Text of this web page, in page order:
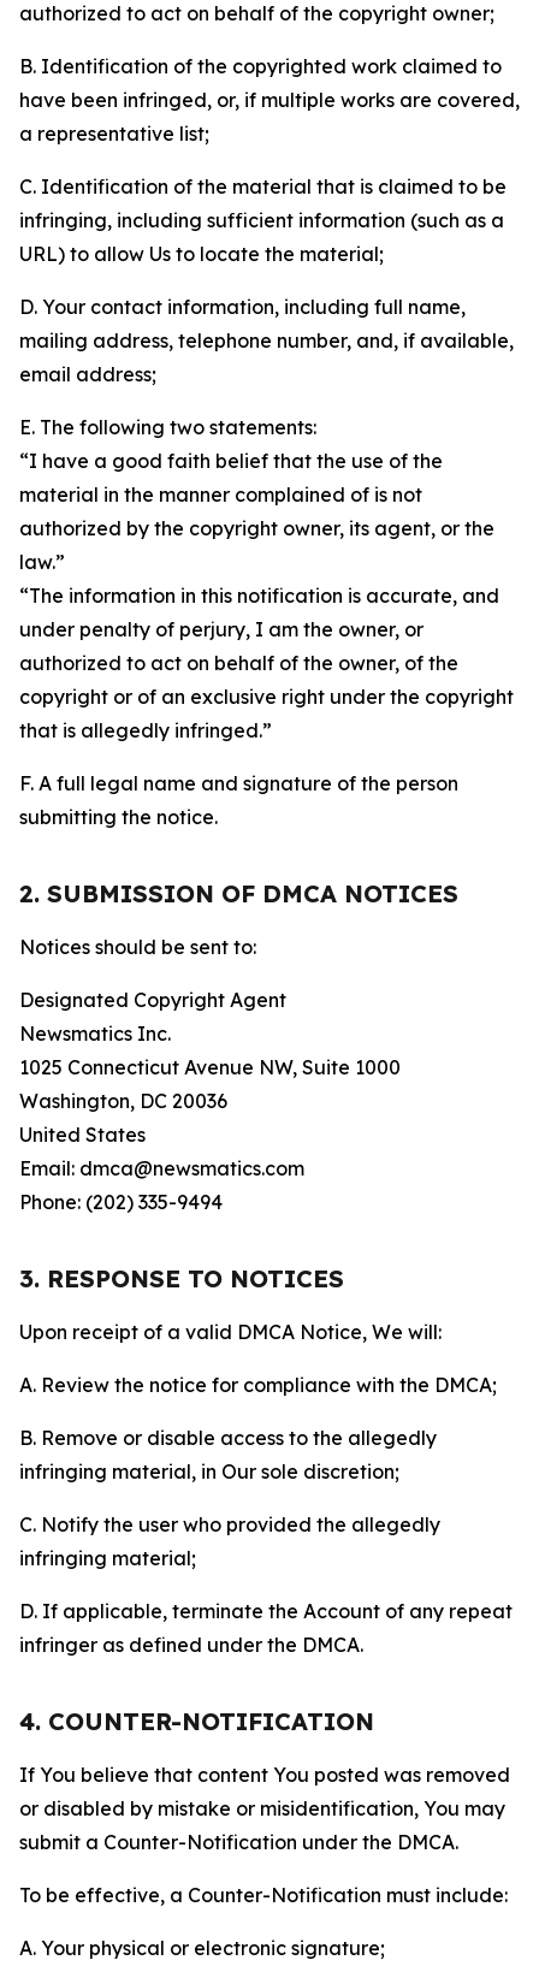
authorized to act on behalf of the copyright owner;
B. Identification of the copyrighted work claimed to
have been infringed, or, if multiple works are covered,
a representative list;
C. Identification of the material that is claimed to be
infringing, including sufficient information (such as a
URL) to allow Us to locate the material;
D. Your contact information, including full name,
mailing address, telephone number, and, if available,
email address;
E. The following two statements:
“I have a good faith belief that the use of the
material in the manner complained of is not
authorized by the copyright owner, its agent, or the
law.”
“The information in this notification is accurate, and
under penalty of perjury, I am the owner, or
authorized to act on behalf of the owner, of the
copyright or of an exclusive right under the copyright
that is allegedly infringed.”
F. A full legal name and signature of the person
submitting the notice.
2. SUBMISSION OF DMCA NOTICES
Notices should be sent to:
Designated Copyright Agent
Newsmatics Inc.
1025 Connecticut Avenue NW, Suite 1000
Washington, DC 20036
United States
Email: dmca@newsmatics.com
Phone: (202) 335-9494
3. RESPONSE TO NOTICES
Upon receipt of a valid DMCA Notice, We will:
A. Review the notice for compliance with the DMCA;
B. Remove or disable access to the allegedly
infringing material, in Our sole discretion;
C. Notify the user who provided the allegedly
infringing material;
D. If applicable, terminate the Account of any repeat
infringer as defined under the DMCA.
4. COUNTER-NOTIFICATION
If You believe that content You posted was removed
or disabled by mistake or misidentification, You may
submit a Counter-Notification under the DMCA.
To be effective, a Counter-Notification must include:
A. Your physical or electronic signature;